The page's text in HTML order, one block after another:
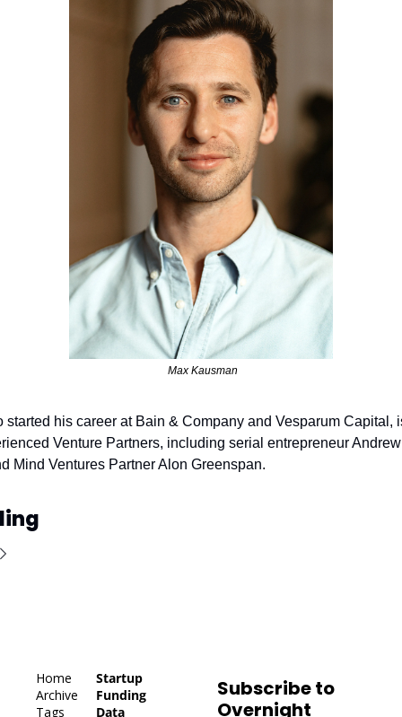
Max Kausman
started his career at Bain & Company and Vesparum Capital,
Venture Partners, including serial entrepreneur
Mind Ventures Partner Alon Greenspan.
Home
Archive
Tags
Startup
Funding
Data
Subscribe to
Overnight